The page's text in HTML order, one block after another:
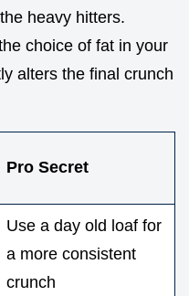
heavy hitters.
choice of fat in your
alters the final crunch
Pro Secret
Use a day old loaf for
a more consistent
crunch